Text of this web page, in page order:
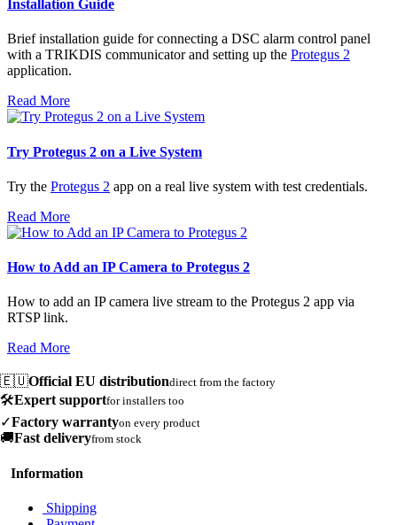
Installation Guide
Brief installation guide for connecting a DSC alarm control panel
with a TRIKDIS communicator and setting up the Protegus 2
application.
Read More
Try Protegus 2 on a Live System
Try the Protegus 2 app on a real live system with test credentials.
Read More
How to Add an IP Camera to Protegus 2
How to add an IP camera live stream to the Protegus 2 app via
RTSP link.
Read More
🇪🇺Official EU distributiondirect from the factory
🛠️Expert supportfor installers too
✓Factory warrantyon every product
🚚Fast deliveryfrom stock
Information
Shipping